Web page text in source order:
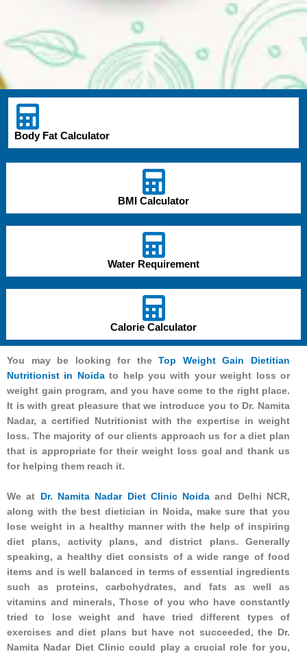
Body Fat Calculator
BMI Calculator
Water Requirement
Calorie Calculator
You may be looking for theTop Weight Gain Dietitian
Nutritionist in Noidato help you with your weight loss or
weight gain program, and you have come to the right place.
It is with great pleasure that we introduce you to Dr. Namita
Nadar, a certified Nutritionist with the expertise in weight
loss. The majority of our clients approach us for a diet plan
that is appropriate for their weight loss goal and thank us
for helping them reach it.
We at Dr. Namita Nadar Diet Clinic Noida and Delhi NCR,
along with the best dietician in Noida, make sure that you
lose weight in a healthy manner with the help of inspiring
diet plans, activity plans, and district plans. Generally
speaking, a healthy diet consists of a wide range of food
items and is well balanced in terms of essential ingredients
such as proteins, carbohydrates, and fats as well as
vitamins and minerals, Those of you who have constantly
tried to lose weight and have tried different types of
exercises and diet plans but have not succeeded, the Dr.
Namita Nadar Diet Clinic could play a crucial role for you,